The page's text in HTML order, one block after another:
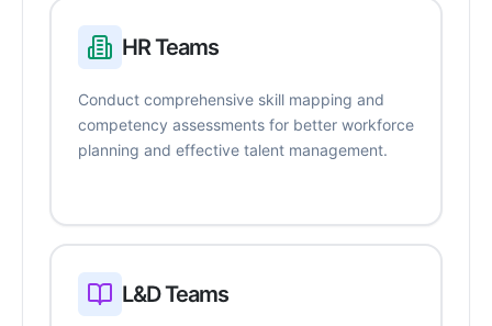
HR Teams
Conduct comprehensive skill mapping and
competency assessments for better workforce
planning and effective talent management.
L&D Teams